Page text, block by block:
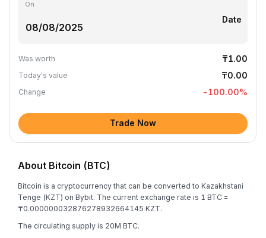
On
Date
Was worth ₸1.00
Today's value ₸0.00
Change -100.00%
Trade Now
About Bitcoin (BTC)
Bitcoin is a cryptocurrency that can be converted to Kazakhstani
Tenge (KZT) on Bybit. The current exchange rate is 1 BTC =
₸0.000000032876278932664145 KZT.
The circulating supply is 20M BTC.